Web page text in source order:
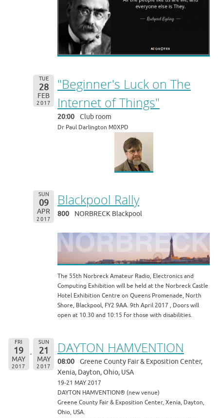
TUE
28
FEB
2017
"Beginner's Luck on The
Internet of Things"
20:00 Club room
Dr Paul Darlington M0XPD
SUN
09
APR
2017
Blackpool Rally
800 NORBRECK Blackpool
The 55th Norbreck Amateur Radio, Electronics and
Computing Exhibition will be held at the Norbreck Castle
Hotel Exhibition Centre on Queens Promenade, North
Shore, Blackpool, FY2 9AA. 9th April 2017 , Doors will
open at 10.30 and 10:15 for those with disabilities.
FRI
19
MAY
2017
SUN
21
MAY
2017
DAYTON HAMVENTION
08:00
Greene County Fair & Exposition Center,
Xenia, Dayton, Ohio, USA
19-21 MAY 2017
DAYTON HAMVENTION® (new venue)
Greene County Fair & Exposition Center, Xenia, Dayton,
Ohio, USA.